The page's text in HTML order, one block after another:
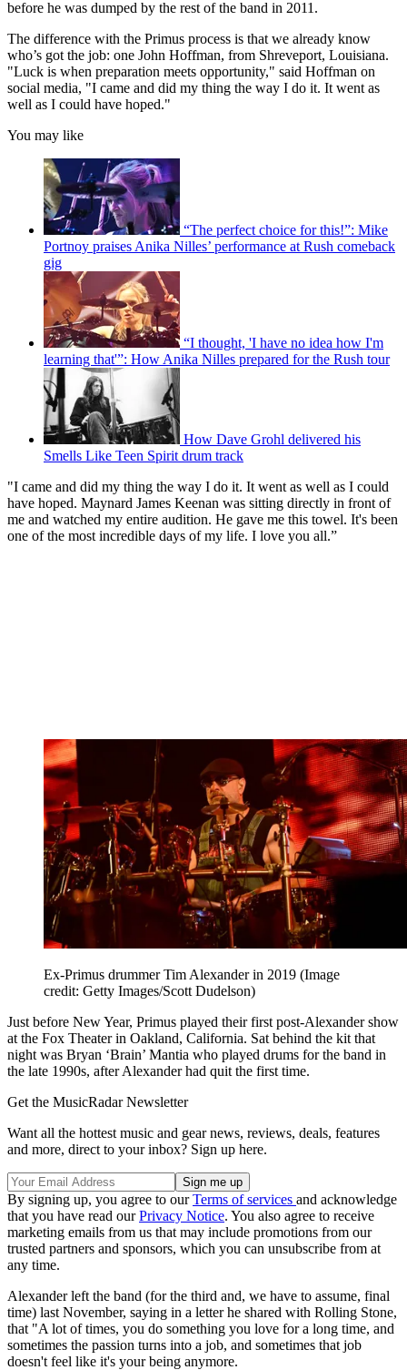
before he was dumped by the rest of the band in 2011.
The difference with the Primus process is that we already know
who’s got the job: one John Hoffman, from Shreveport, Louisiana.
"Luck is when preparation meets opportunity," said Hoffman on
social media, "I came and did my thing the way I do it. It went as
well as I could have hoped."
You may like
“The perfect choice for this!”: Mike
Portnoy praises Anika Nilles’ performance at Rush comeback
gig
“I thought, 'I have no idea how I'm
learning that'”: How Anika Nilles prepared for the Rush tour
How Dave Grohl delivered his
Smells Like Teen Spirit drum track
"I came and did my thing the way I do it. It went as well as I could
have hoped. Maynard James Keenan was sitting directly in front of
me and watched my entire audition. He gave me this towel. It's been
one of the most incredible days of my life. I love you all.”
Ex-Primus drummer Tim Alexander in 2019 (Image
credit: Getty Images/Scott Dudelson)
Just before New Year, Primus played their first post-Alexander show
at the Fox Theater in Oakland, California. Sat behind the kit that
night was Bryan ‘Brain’ Mantia who played drums for the band in
the late 1990s, after Alexander had quit the first time.
Get the MusicRadar Newsletter
Want all the hottest music and gear news, reviews, deals, features
and more, direct to your inbox? Sign up here.
By signing up, you agree to ourTerms of services and acknowledge
that you have read ourPrivacy Notice. You also agree to receive
marketing emails from us that may include promotions from our
trusted partners and sponsors, which you can unsubscribe from at
any time.
Alexander left the band (for the third and, we have to assume, final
time) last November, saying in a letter he shared with Rolling Stone,
that "A lot of times, you do something you love for a long time, and
sometimes the passion turns into a job, and sometimes that job
doesn't feel like it's your being anymore.